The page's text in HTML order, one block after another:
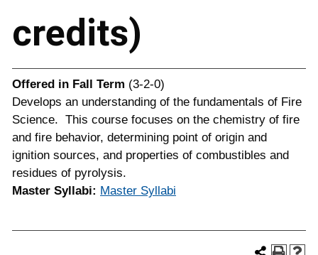
credits)
Offered in Fall Term (3-2-0)
Develops an understanding of the fundamentals of Fire
Science. This course focuses on the chemistry of fire
and fire behavior, determining point of origin and
ignition sources, and properties of combustibles and
residues of pyrolysis.
Master Syllabi: Master Syllabi